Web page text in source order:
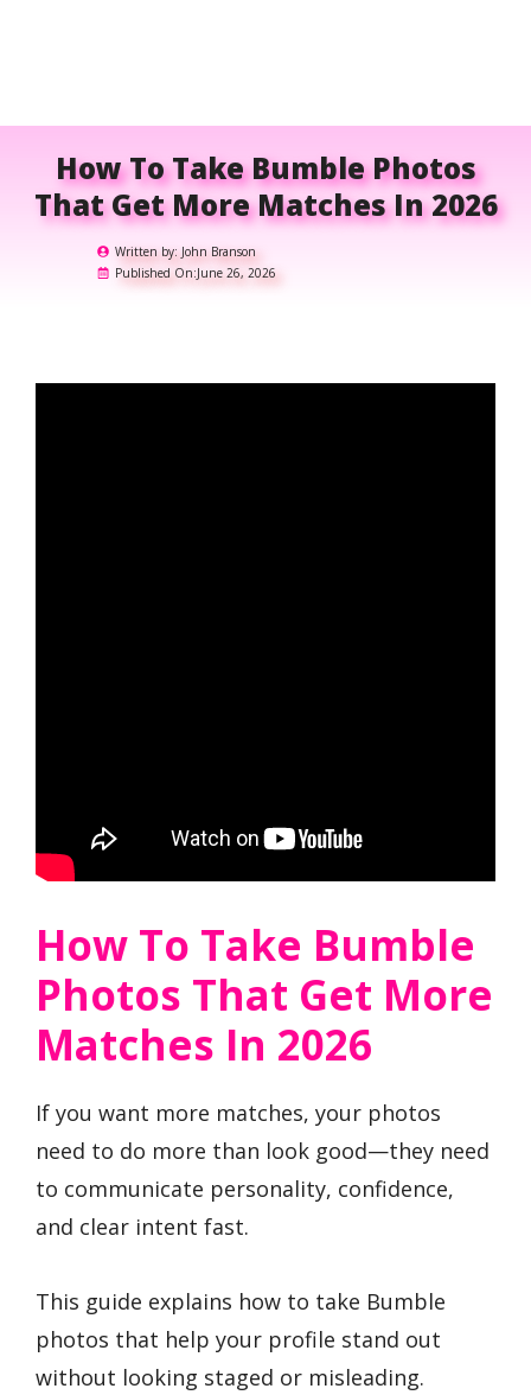
How To Take Bumble Photos
That Get More Matches In 2026
Written by: John Branson
Published On:June 26, 2026
How To Take Bumble
Photos That Get More
Matches In 2026
If you want more matches, your photos
need to do more than look good—they need
to communicate personality, confidence,
and clear intent fast.
This guide explains how to take Bumble
photos that help your profile stand out
without looking staged or misleading.